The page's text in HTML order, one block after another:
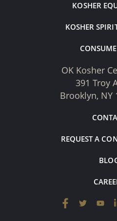
KOSHER
KOSHER
OK Kosher
391 Troy
Brooklyn, NY
REQUEST A